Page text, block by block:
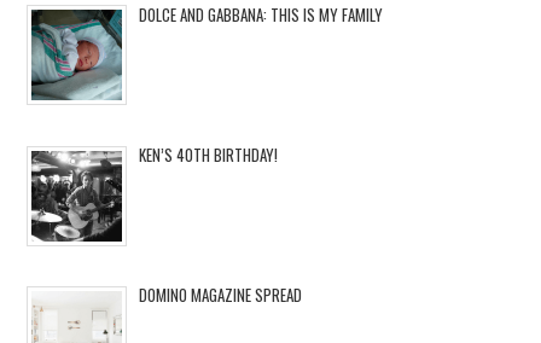
DOLCE AND GABBANA: THIS IS MY FAMILY
KEN’S 40TH BIRTHDAY!
DOMINO MAGAZINE SPREAD